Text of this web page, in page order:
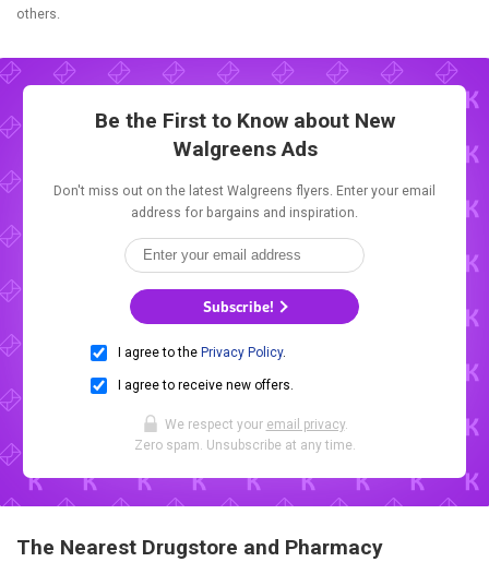
others.
Be the First to Know about New
Walgreens Ads
Don't miss out on the latest Walgreens flyers. Enter your email
address for bargains and inspiration.
Subscribe!
I agree to the Privacy Policy.
I agree to receive new offers.
We respect your email privacy.
Zero spam. Unsubscribe at any time.
The Nearest Drugstore and Pharmacy